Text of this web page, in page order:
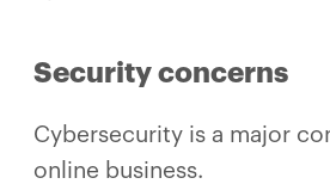
Security concerns
Cybersecurity is a major
online business.